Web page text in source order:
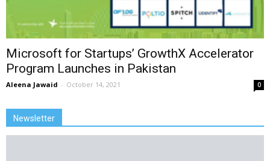
Microsoft for Startups’ GrowthX Accelerator
Program Launches in Pakistan
Aleena Jawaid - October 14, 2021 0
Newsletter